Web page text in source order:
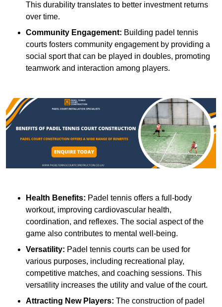
This durability translates to better investment returns
over time.
Community Engagement: Building padel tennis
courts fosters community engagement by providing a
social sport that can be played in doubles, promoting
teamwork and interaction among players.
Health Benefits: Padel tennis offers a full-body
workout, improving cardiovascular health,
coordination, and reflexes. The social aspect of the
game also contributes to mental well-being.
Versatility: Padel tennis courts can be used for
various purposes, including recreational play,
competitive matches, and coaching sessions. This
versatility increases the utility and value of the court.
Attracting New Players: The construction of padel